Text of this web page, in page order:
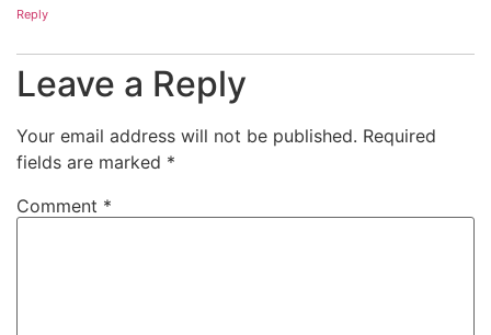
Reply
Leave a Reply
Your email address will not be published. Required
fields are marked *
Comment *